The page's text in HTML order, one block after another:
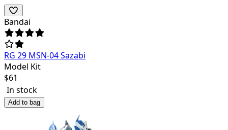
Bandai
RG 29 MSN-04 Sazabi
Model Kit
$61
In stock
Add to bag